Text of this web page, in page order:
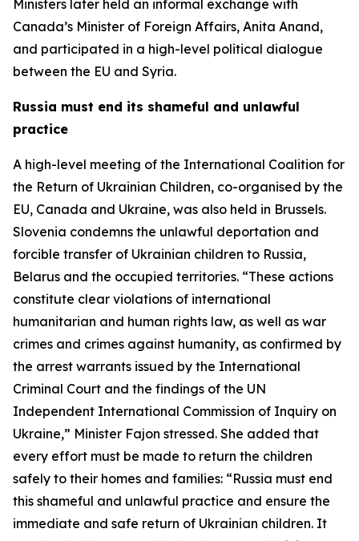
Ministers later held an informal exchange with
Canada’s Minister of Foreign Affairs, Anita Anand,
and participated in a high-level political dialogue
between the EU and Syria.
Russia must end its shameful and unlawful
practice
A high-level meeting of the International Coalition for
the Return of Ukrainian Children, co-organised by the
EU, Canada and Ukraine, was also held in Brussels.
Slovenia condemns the unlawful deportation and
forcible transfer of Ukrainian children to Russia,
Belarus and the occupied territories. “These actions
constitute clear violations of international
humanitarian and human rights law, as well as war
crimes and crimes against humanity, as confirmed by
the arrest warrants issued by the International
Criminal Court and the findings of the UN
Independent International Commission of Inquiry on
Ukraine,” Minister Fajon stressed. She added that
every effort must be made to return the children
safely to their homes and families: “Russia must end
this shameful and unlawful practice and ensure the
immediate and safe return of Ukrainian children. It